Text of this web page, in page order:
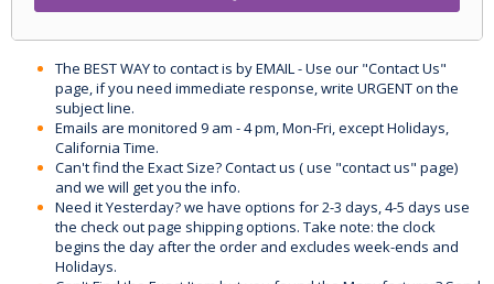
The BEST WAY to contact is by EMAIL - Use our "Contact Us"
page, if you need immediate response, write URGENT on the
subject line.
Emails are monitored 9 am - 4 pm, Mon-Fri, except Holidays,
California Time.
Can't find the Exact Size? Contact us ( use "contact us" page)
and we will get you the info.
Need it Yesterday? we have options for 2-3 days, 4-5 days use
the check out page shipping options. Take note: the clock
begins the day after the order and excludes week-ends and
Holidays.